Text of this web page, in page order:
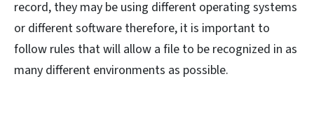
record, they may be using different operating systems
or different software therefore, it is important to
follow rules that will allow a file to be recognized in as
many different environments as possible.